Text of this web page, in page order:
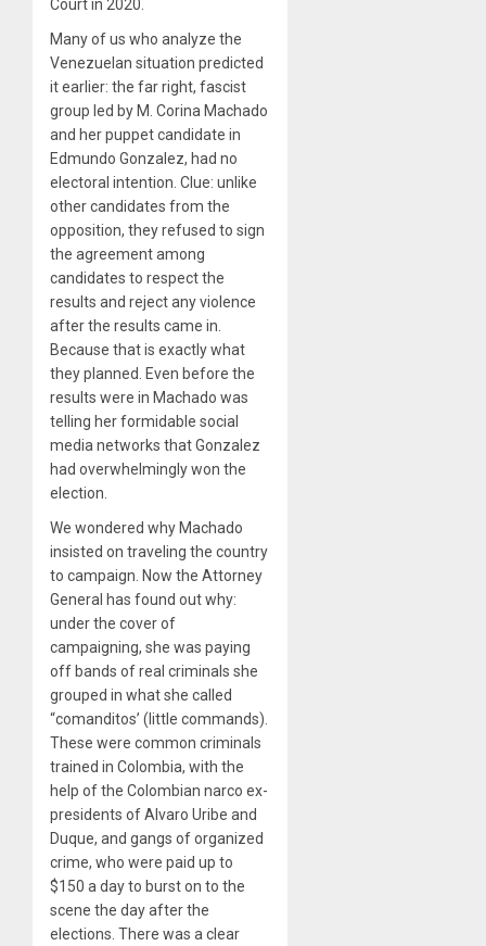
Court in 2020.
Many of us who analyze the
Venezuelan situation predicted
it earlier: the far right, fascist
group led by M. Corina Machado
and her puppet candidate in
Edmundo Gonzalez, had no
electoral intention. Clue: unlike
other candidates from the
opposition, they refused to sign
the agreement among
candidates to respect the
results and reject any violence
after the results came in.
Because that is exactly what
they planned. Even before the
results were in Machado was
telling her formidable social
media networks that Gonzalez
had overwhelmingly won the
election.
We wondered why Machado
insisted on traveling the country
to campaign. Now the Attorney
General has found out why:
under the cover of
campaigning, she was paying
off bands of real criminals she
grouped in what she called
“comanditos’ (little commands).
These were common criminals
trained in Colombia, with the
help of the Colombian narco ex-
presidents of Alvaro Uribe and
Duque, and gangs of organized
crime, who were paid up to
$150 a day to burst on to the
scene the day after the
elections. There was a clear